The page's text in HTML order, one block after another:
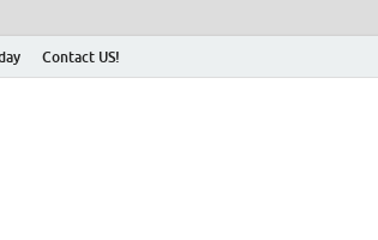
Contact US!